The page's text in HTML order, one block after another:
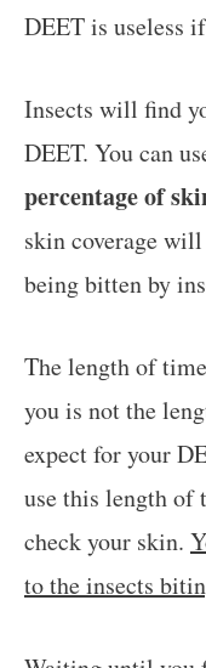
DEET is useless
Insects will find
DEET. You can
percentage of
skin coverage
being bitten by
The length of
you is not the
expect for your
use this length of
check your skin.
to the insects